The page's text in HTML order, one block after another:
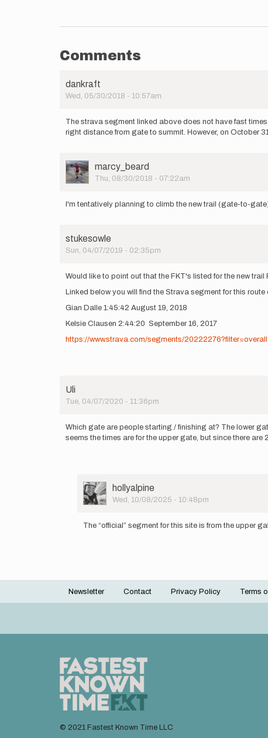
Comments
dankraft
Wed, 05/30/2018 - 10:57am
The strava segment linked above does not have fast
right distance from gate to summit. However, on October
User
Picture
marcy_beard
Thu, 08/30/2018 - 07:22am
I'm tentatively planning to climb the new trail (gate-to-
stukesowle
Sun, 04/07/2019 - 02:35pm
Would like to point out that the FKT's listed for the new trail
Linked below you will find the Strava segment for this
Gian Dalle 1:45:42 August 19, 2018
Kelsie Clausen 2:44:20 September 16, 2017
https://www.strava.com/segments/20222276?filter=overall
Uli
Tue, 04/07/2020 - 11:36pm
Which gate are people starting / finishing at? The lower
seems the times are for the upper gate, but since there are
User
Picture
hollyalpine
Wed, 10/08/2025 - 10:48pm
reply
Uli
The “official” segment for this site is from the upper
Footer
Newsletter Contact Privacy Policy Terms
© 2021 Fastest Known Time LLC